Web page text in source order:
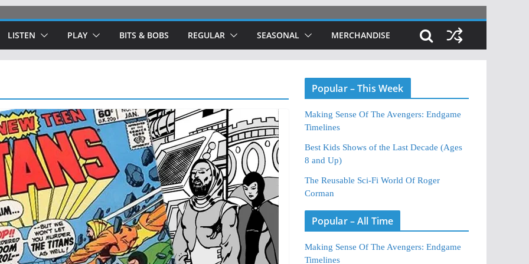
LISTEN PLAY BITS & BOBS REGULAR SEASONAL MERCHANDISE
Popular – This Week
Making Sense Of The Avengers: Endgame
Timelines
Best Kids Shows of the Last Decade (Ages
8 and Up)
The Reusable Sci-Fi World Of Roger
Corman
Popular – All Time
Making Sense Of The Avengers: Endgame
Timelines